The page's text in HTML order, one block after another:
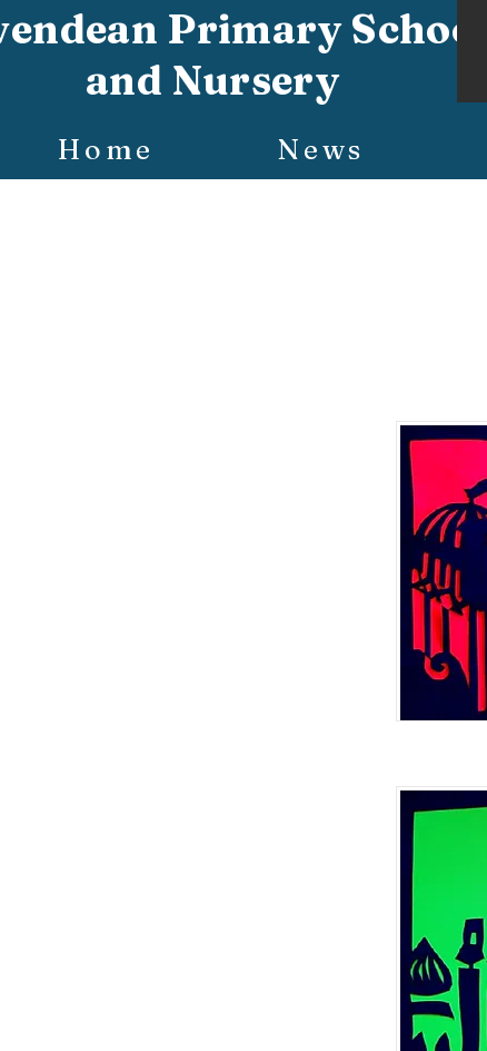
Primary School
and Nursery
Home News